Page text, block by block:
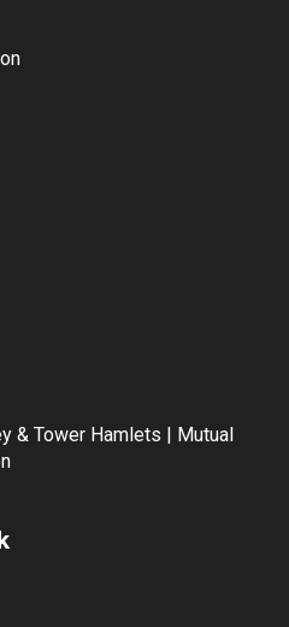
& Tower Hamlets | Mutual